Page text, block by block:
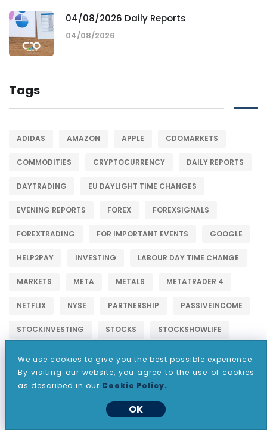
04/08/2026 Daily Reports
04/08/2026
Tags
ADIDAS AMAZON APPLE CDOMARKETS
COMMODITIES CRYPTOCURRENCY DAILY REPORTS
DAYTRADING EU DAYLIGHT TIME CHANGES
EVENING REPORTS FOREX FOREXSIGNALS
FOREXTRADING FOR IMPORTANT EVENTS GOOGLE
HELP2PAY INVESTING LABOUR DAY TIME CHANGE
MARKETS META METALS METATRADER 4
NETFLIX NYSE PARTNERSHIP PASSIVEINCOME
STOCKINVESTING STOCKS STOCKSHOWLIFE
TESLA THANKSGIVING DAY
THAT AFFECTS THE FOREX TIME CHANGES
We use cookies to give you the best possible experience.
By visiting our website, you agree to the use of cookies
as described in our Cookie Policy.
OK